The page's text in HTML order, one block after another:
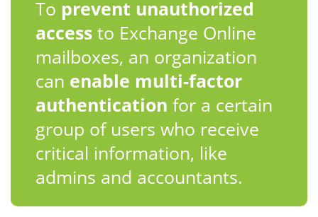
To prevent unauthorized
access to Exchange Online
mailboxes, an organization
can enable multi-factor
authentication for a certain
group of users who receive
critical information, like
admins and accountants.